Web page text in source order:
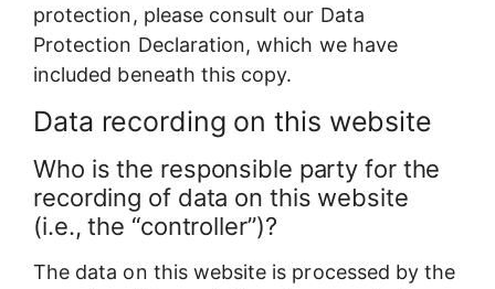
protection, please consult our Data
Protection Declaration, which we have
included beneath this copy.
Data recording on this website
Who is the responsible party for the
recording of data on this website
(i.e., the “controller”)?
The data on this website is processed by the